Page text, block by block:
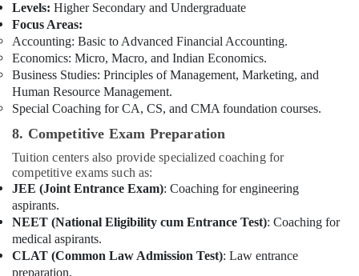
Levels: Higher Secondary and Undergraduate
Focus Areas:
Accounting: Basic to Advanced Financial Accounting.
Economics: Micro, Macro, and Indian Economics.
Business Studies: Principles of Management, Marketing, and
Human Resource Management.
Special Coaching for CA, CS, and CMA foundation courses.
8. Competitive Exam Preparation
Tuition centers also provide specialized coaching for
competitive exams such as:
JEE (Joint Entrance Exam): Coaching for engineering
aspirants.
NEET (National Eligibility cum Entrance Test): Coaching for
medical aspirants.
CLAT (Common Law Admission Test): Law entrance
preparation.